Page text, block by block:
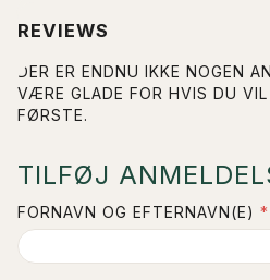
REVIEWS
DER ER ENDNU IKKE NOGEN
VÆRE GLADE FOR HVIS DU
FØRSTE.
TILFØJ
FORNAVN OG EFTERNAVN(E)